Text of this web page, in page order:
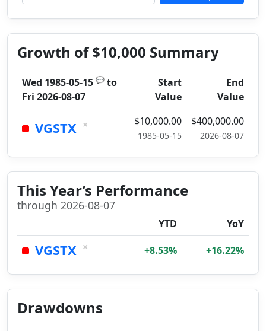
Growth of $10,000 Summary
Wed 1985-05-15 💬 to
Fri 2026-08-07
Start
Value
End
Value
VGSTX × $10,000.00
1985-05-15
$400,000.00
2026-08-07
This Year’s Performance
through 2026-08-07
YTD YoY
VGSTX × +8.53% +16.22%
Drawdowns